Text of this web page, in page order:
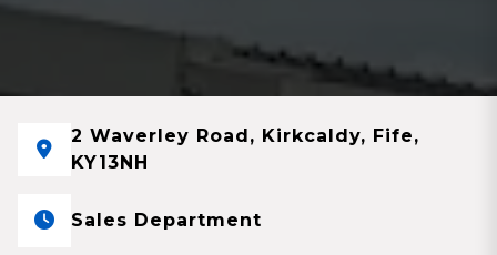
2 Waverley Road, Kirkcaldy, Fife,
KY13NH
Sales Department